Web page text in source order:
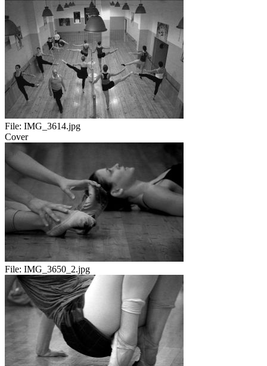
File: IMG_3614.jpg
Cover
File: IMG_3650_2.jpg